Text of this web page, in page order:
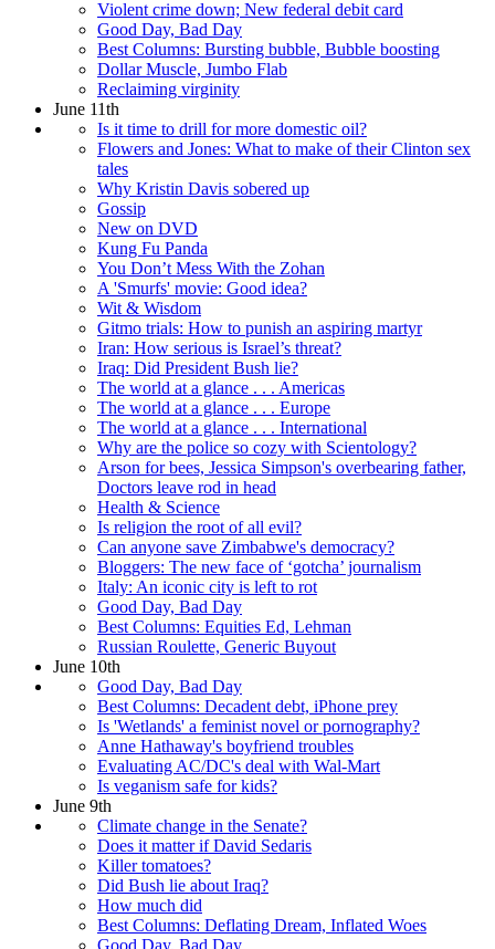
Violent crime down; New federal debit card
Good Day, Bad Day
Best Columns: Bursting bubble, Bubble boosting
Dollar Muscle, Jumbo Flab
Reclaiming virginity
June 11th
Is it time to drill for more domestic oil?
Flowers and Jones: What to make of their Clinton sex
tales
Why Kristin Davis sobered up
Gossip
New on DVD
Kung Fu Panda
You Don’t Mess With the Zohan
A 'Smurfs' movie: Good idea?
Wit & Wisdom
Gitmo trials: How to punish an aspiring martyr
Iran: How serious is Israel’s threat?
Iraq: Did President Bush lie?
The world at a glance . . . Americas
The world at a glance . . . Europe
The world at a glance . . . International
Why are the police so cozy with Scientology?
Arson for bees, Jessica Simpson's overbearing father,
Doctors leave rod in head
Health & Science
Is religion the root of all evil?
Can anyone save Zimbabwe's democracy?
Bloggers: The new face of ‘gotcha’ journalism
Italy: An iconic city is left to rot
Good Day, Bad Day
Best Columns: Equities Ed, Lehman
Russian Roulette, Generic Buyout
June 10th
Good Day, Bad Day
Best Columns: Decadent debt, iPhone prey
Is 'Wetlands' a feminist novel or pornography?
Anne Hathaway's boyfriend troubles
Evaluating AC/DC's deal with Wal-Mart
Is veganism safe for kids?
June 9th
Climate change in the Senate?
Does it matter if David Sedaris
Killer tomatoes?
Did Bush lie about Iraq?
How much did
Best Columns: Deflating Dream, Inflated Woes